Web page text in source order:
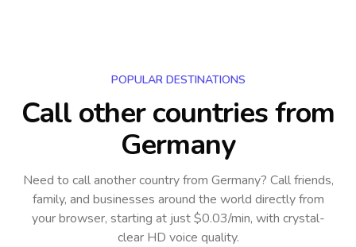
POPULAR DESTINATIONS
Call other countriesfrom
Germany
Need to call another countryfrom Germany? Call friends,
family, and businesses around the world directly from
your browser, starting at just $0.03/min, with crystal-
clear HD voice quality.